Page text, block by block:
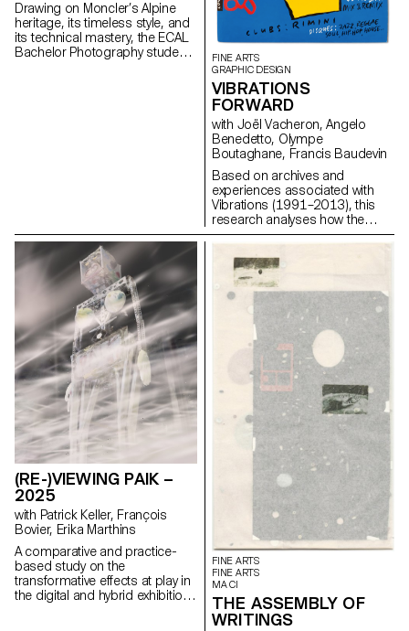
Drawing on Moncler’s Alpine
heritage, its timeless style, and
its technical mastery, the ECAL
Bachelor Photography students
Élysées.
FINE ARTS
GRAPHIC DESIGN
VIBRATIONS
FORWARD
with Joël Vacheron, Angelo
Benedetto, Olympe
Boutaghane, Francis Baudevin
Based on archives and
experiences associated with
Vibrations (1991–2013), this
research analyses how the
magazine's textual, graphic and
insight into the challenges of
communicating about popular
music today.
(RE-)VIEWING PAIK –
2025
with Patrick Keller, François
Bovier, Erika Marthins
A comparative and practice-
based study on the
transformative effects at play in
the digital and hybrid exhibition
FINE ARTS
FINE ARTS
MA CI
THE ASSEMBLY OF
WRITINGS